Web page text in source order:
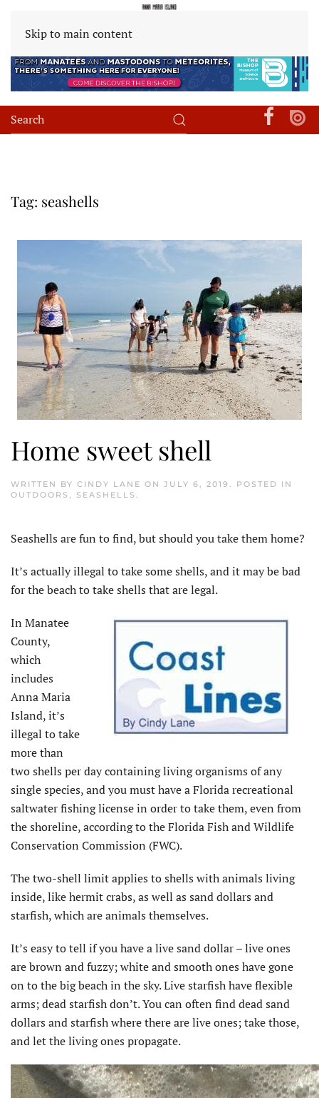
Skip to main content
Tag: seashells
Home sweet shell
WRITTEN BY CINDY LANE ON JULY 6, 2019
. POSTED IN
OUTDOORS
SEASHELLS
Seashells are fun to find, but should you take them home?
It’s actually illegal to take some shells, and it may be bad
for the beach to take shells that are legal.
In Manatee
County,
which
includes
Anna Maria
Island, it’s
illegal to take
more than
two shells per day containing living organisms of any
single species, and you must have a Florida recreational
saltwater fishing license in order to take them, even from
the shoreline, according to the Florida Fish and Wildlife
Conservation Commission (FWC).
The two-shell limit applies to shells with animals living
inside, like hermit crabs, as well as sand dollars and
starfish, which are animals themselves.
It’s easy to tell if you have a live sand dollar – live ones
are brown and fuzzy; white and smooth ones have gone
on to the big beach in the sky. Live starfish have flexible
arms; dead starfish don’t. You can often find dead sand
dollars and starfish where there are live ones; take those,
and let the living ones propagate.